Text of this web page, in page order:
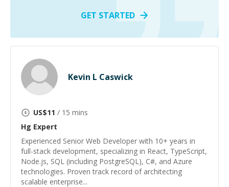
GET STARTED
Kevin L Caswick
US$11 / 15 mins
Hg Expert
Experienced Senior Web Developer with 10+ years in
full-stack development, specializing in React, TypeScript,
Node.js, SQL (including PostgreSQL), C#, and Azure
technologies. Proven track record of architecting
scalable enterprise...